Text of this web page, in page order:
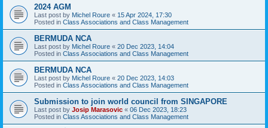
2024 AGM
Last post by Michel Roure « 15 Apr 2024, 17:30
Posted in Class Associations and Class Management
BERMUDA NCA
Last post by Michel Roure « 20 Dec 2023, 14:04
Posted in Class Associations and Class Management
BERMUDA NCA
Last post by Michel Roure « 20 Dec 2023, 14:03
Posted in Class Associations and Class Management
Submission to join world council from SINGAPORE
Last post by Josip Marasovic « 06 Dec 2023, 18:23
Posted in Class Associations and Class Management